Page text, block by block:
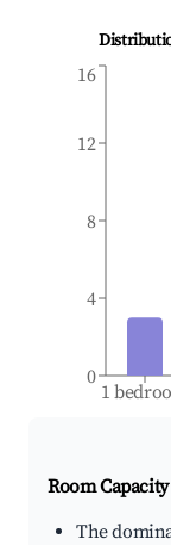
1
0
4
8
12
16
Room
The